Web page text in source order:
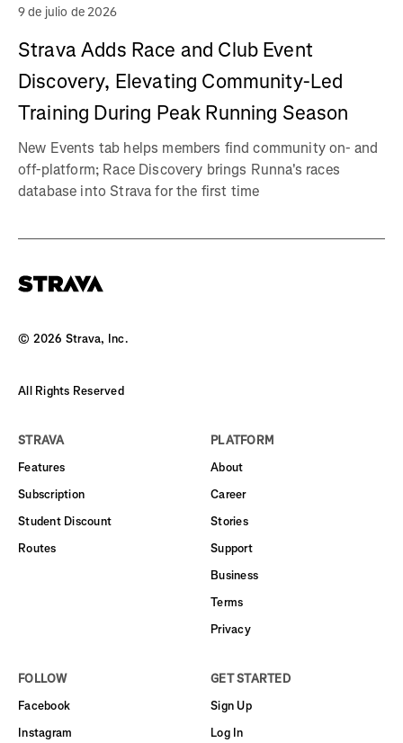
9 de julio de 2026
Strava Adds Race and Club Event
Discovery, Elevating Community-Led
Training During Peak Running Season
New Events tab helps members find community on- and
off-platform; Race Discovery brings Runna's races
database into Strava for the first time
© 2026 Strava, Inc.
All Rights Reserved
STRAVA
Features
Subscription
Student Discount
Routes
PLATFORM
About
Career
Stories
Support
Business
Terms
Privacy
FOLLOW
Facebook
Instagram
GET STARTED
Sign Up
Log In